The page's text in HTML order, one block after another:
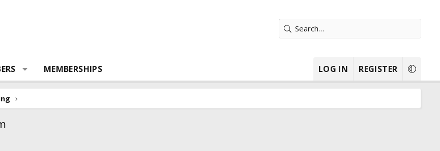
MEMBERSHIPS LOG IN REGISTER